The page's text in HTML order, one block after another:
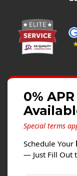
Projects
Testimonials
0%
Special terms
Schedule Your
— Just Fill Out